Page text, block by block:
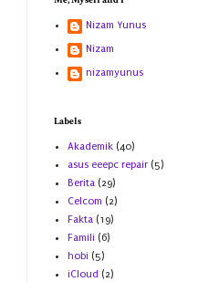
Nizam Yunus
Nizam
nizamyunus
Labels
Akademik (40)
asus eeepc repair (5)
Berita (29)
Celcom (2)
Fakta (19)
Famili (6)
hobi (5)
iCloud (2)